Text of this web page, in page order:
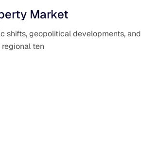
Market
shifts, geopolitical developments, and
ten